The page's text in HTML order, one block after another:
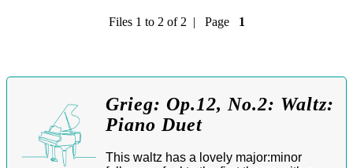
Files 1 to 2 of 2 | Page 1
Grieg: Op.12, No.2: Waltz:
Piano Duet
This waltz has a lovely major:minor